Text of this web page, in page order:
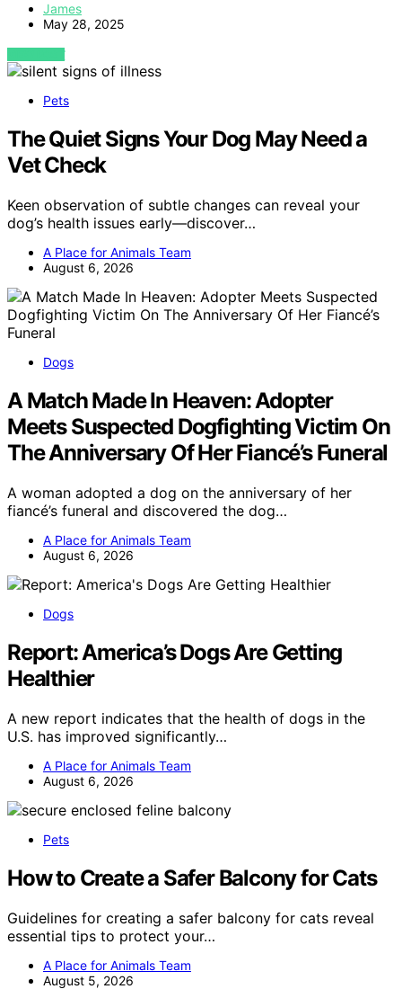
James
May 28, 2025
VIEW POST
Pets
The Quiet Signs Your Dog May Need a
Vet Check
Keen observation of subtle changes can reveal your
dog’s health issues early—discover…
A Place for Animals Team
August 6, 2026
Dogs
A Match Made In Heaven: Adopter
Meets Suspected Dogfighting Victim On
The Anniversary Of Her Fiancé’s Funeral
A woman adopted a dog on the anniversary of her
fiancé’s funeral and discovered the dog…
A Place for Animals Team
August 6, 2026
Dogs
Report: America’s Dogs Are Getting
Healthier
A new report indicates that the health of dogs in the
U.S. has improved significantly…
A Place for Animals Team
August 6, 2026
Pets
How to Create a Safer Balcony for Cats
Guidelines for creating a safer balcony for cats reveal
essential tips to protect your…
A Place for Animals Team
August 5, 2026